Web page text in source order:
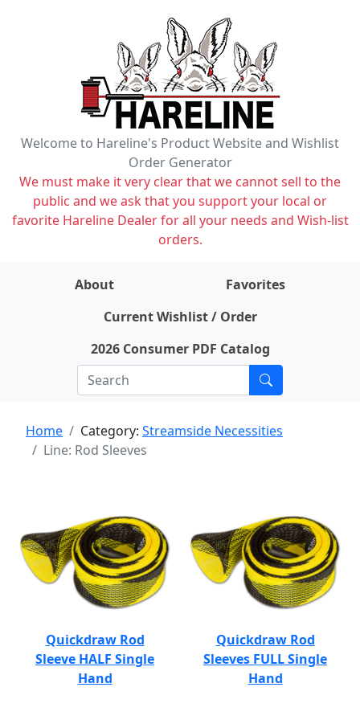
Welcome to Hareline's Product Website and Wishlist
Order Generator
We must make it very clear that we cannot sell to the
public and we ask that you support your local or
favorite Hareline Dealer for all your needs and Wish-list
orders.
About
Favorites
Current Wishlist / Order
2026 Consumer PDF Catalog
Home Category: Streamside Necessities
Line: Rod Sleeves
Quickdraw Rod
Sleeve HALF Single
Hand
Quickdraw Rod
Sleeves FULL Single
Hand